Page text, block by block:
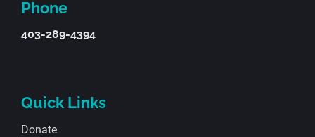
Phone
403-289-4394
Quick Links
Donate